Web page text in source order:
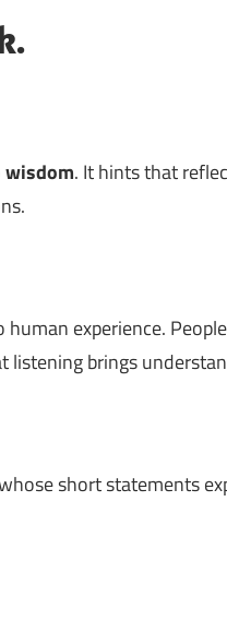
wisdom. It hints that
experience.
listening brings
short statements